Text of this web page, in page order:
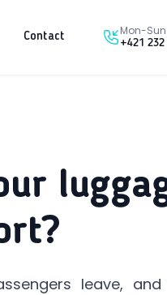
Contact Mon-
+421
leave,